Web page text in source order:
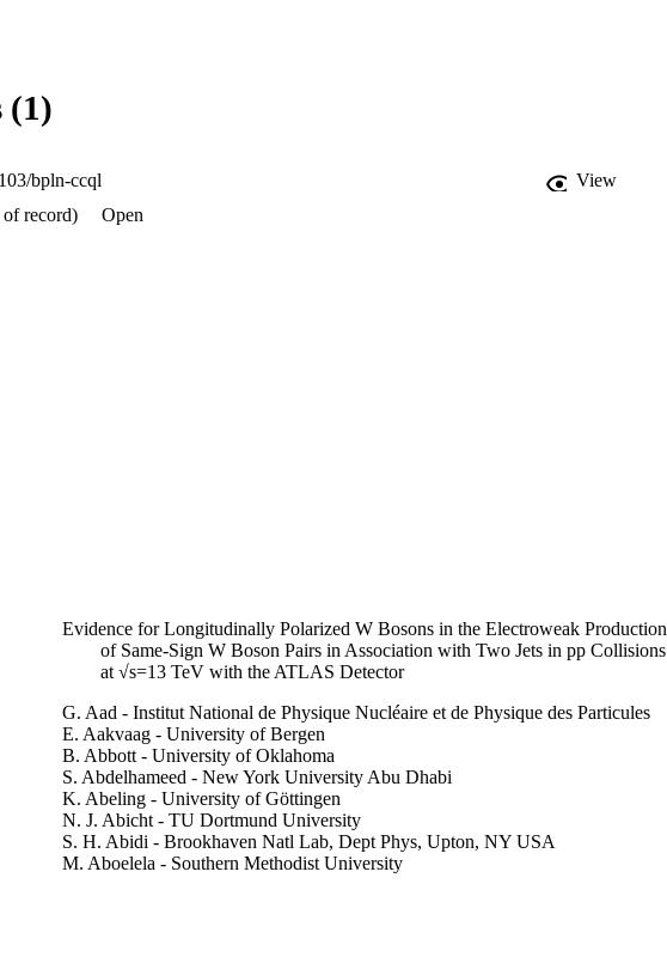
(1)
bpln-ccql
View
record)
Open
Evidence for Longitudinally Polarized W Bosons in the Electroweak Production
of Same-Sign W Boson Pairs in Association with Two Jets in pp Collisions
at √s=13 TeV with the ATLAS Detector
G. Aad - Institut National de Physique Nucléaire et de Physique des Particules
E. Aakvaag - University of Bergen
B. Abbott - University of Oklahoma
S. Abdelhameed - New York University Abu Dhabi
K. Abeling - University of Göttingen
N. J. Abicht - TU Dortmund University
S. H. Abidi - Brookhaven Natl Lab, Dept Phys, Upton, NY USA
M. Aboelela - Southern Methodist University